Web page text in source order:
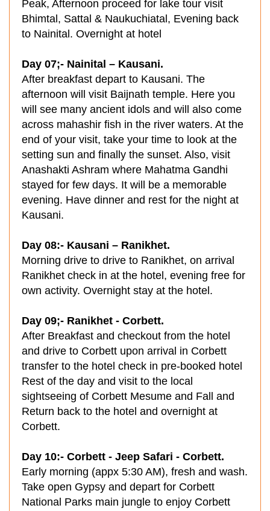
Peak, Afternoon proceed for lake tour visit
Bhimtal, Sattal & Naukuchiatal, Evening back
to Nainital. Overnight at hotel
Day 07;- Nainital – Kausani.
After breakfast depart to Kausani. The
afternoon will visit Baijnath temple. Here you
will see many ancient idols and will also come
across mahashir fish in the river waters. At the
end of your visit, take your time to look at the
setting sun and finally the sunset. Also, visit
Anashakti Ashram where Mahatma Gandhi
stayed for few days. It will be a memorable
evening. Have dinner and rest for the night at
Kausani.
Day 08:- Kausani – Ranikhet.
Morning drive to drive to Ranikhet, on arrival
Ranikhet check in at the hotel, evening free for
own activity. Overnight stay at the hotel.
Day 09;- Ranikhet - Corbett.
After Breakfast and checkout from the hotel
and drive to Corbett upon arrival in Corbett
transfer to the hotel check in pre-booked hotel
Rest of the day and visit to the local
sightseeing of Corbett Mesume and Fall and
Return back to the hotel and overnight at
Corbett.
Day 10:- Corbett - Jeep Safari - Corbett.
Early morning (appx 5:30 AM), fresh and wash.
Take open Gypsy and depart for Corbett
National Parks main jungle to enjoy Corbett